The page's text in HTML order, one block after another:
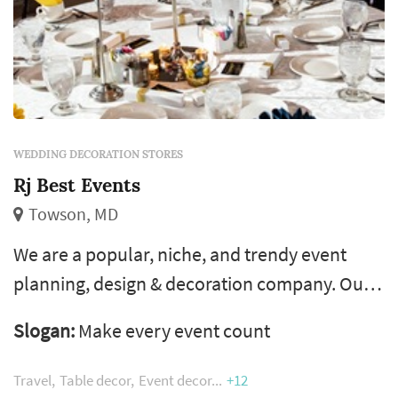
WEDDING DECORATION STORES
Rj Best Events
Towson, MD
We are a popular, niche, and trendy event
planning, design & decoration company. Our
every element of their occasion. With over a
decade of event decoration experience, we
Slogan: Make every event count
Travel Table decor Event decor +12